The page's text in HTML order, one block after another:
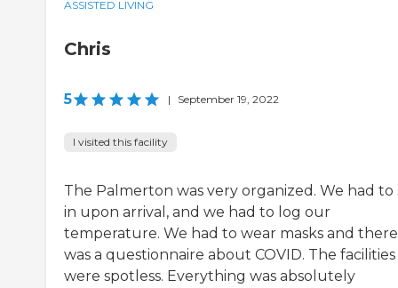
ASSISTED LIVING
Chris
5 | September 19, 2022
I visited this facility
The Palmerton was very organized. We had to
in upon arrival, and we had to log our
temperature. We had to wear masks and there
was a questionnaire about COVID. The facilities
were spotless. Everything was absolutely